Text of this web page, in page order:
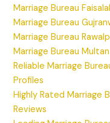
Marriage Bureau
Marriage Bureau
Marriage Bureau
Marriage Bureau Multan
Reliable Marriage
Profiles
Highly Rated Marriage
Reviews